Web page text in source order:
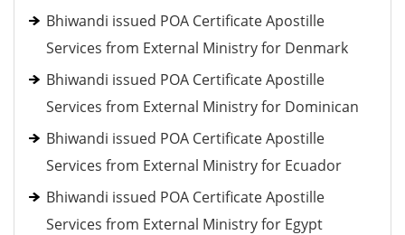
Bhiwandi issued POA Certificate Apostille
Services from External Ministry for Denmark
Bhiwandi issued POA Certificate Apostille
Services from External Ministry for Dominican
Bhiwandi issued POA Certificate Apostille
Services from External Ministry for Ecuador
Bhiwandi issued POA Certificate Apostille
Services from External Ministry for Egypt